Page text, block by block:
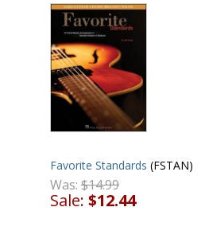
Favorite Standards (FSTAN)
Was: $14.99
Sale: $12.44